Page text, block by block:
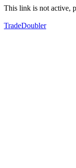
This link is not active,
TradeDoubler